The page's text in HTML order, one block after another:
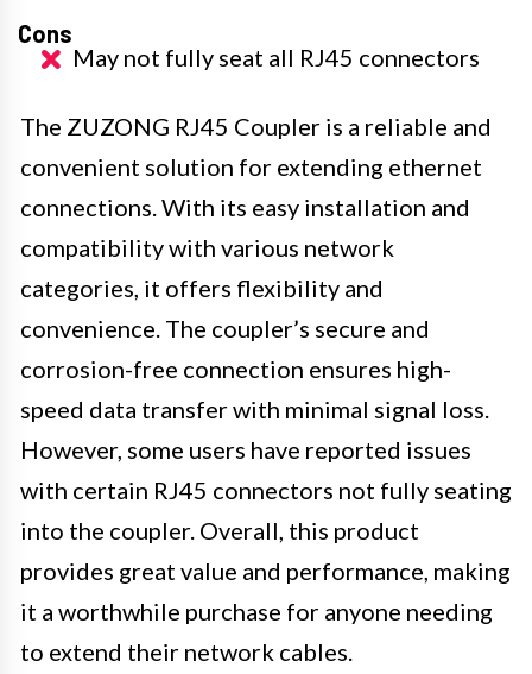
Cons
May not fully seat all RJ45 connectors
The ZUZONG RJ45 Coupler is a reliable and
convenient solution for extending ethernet
connections. With its easy installation and
compatibility with various network
categories, it offers flexibility and
convenience. The coupler’s secure and
corrosion-free connection ensures high-
speed data transfer with minimal signal loss.
However, some users have reported issues
with certain RJ45 connectors not fully seating
into the coupler. Overall, this product
provides great value and performance, making
it a worthwhile purchase for anyone needing
to extend their network cables.